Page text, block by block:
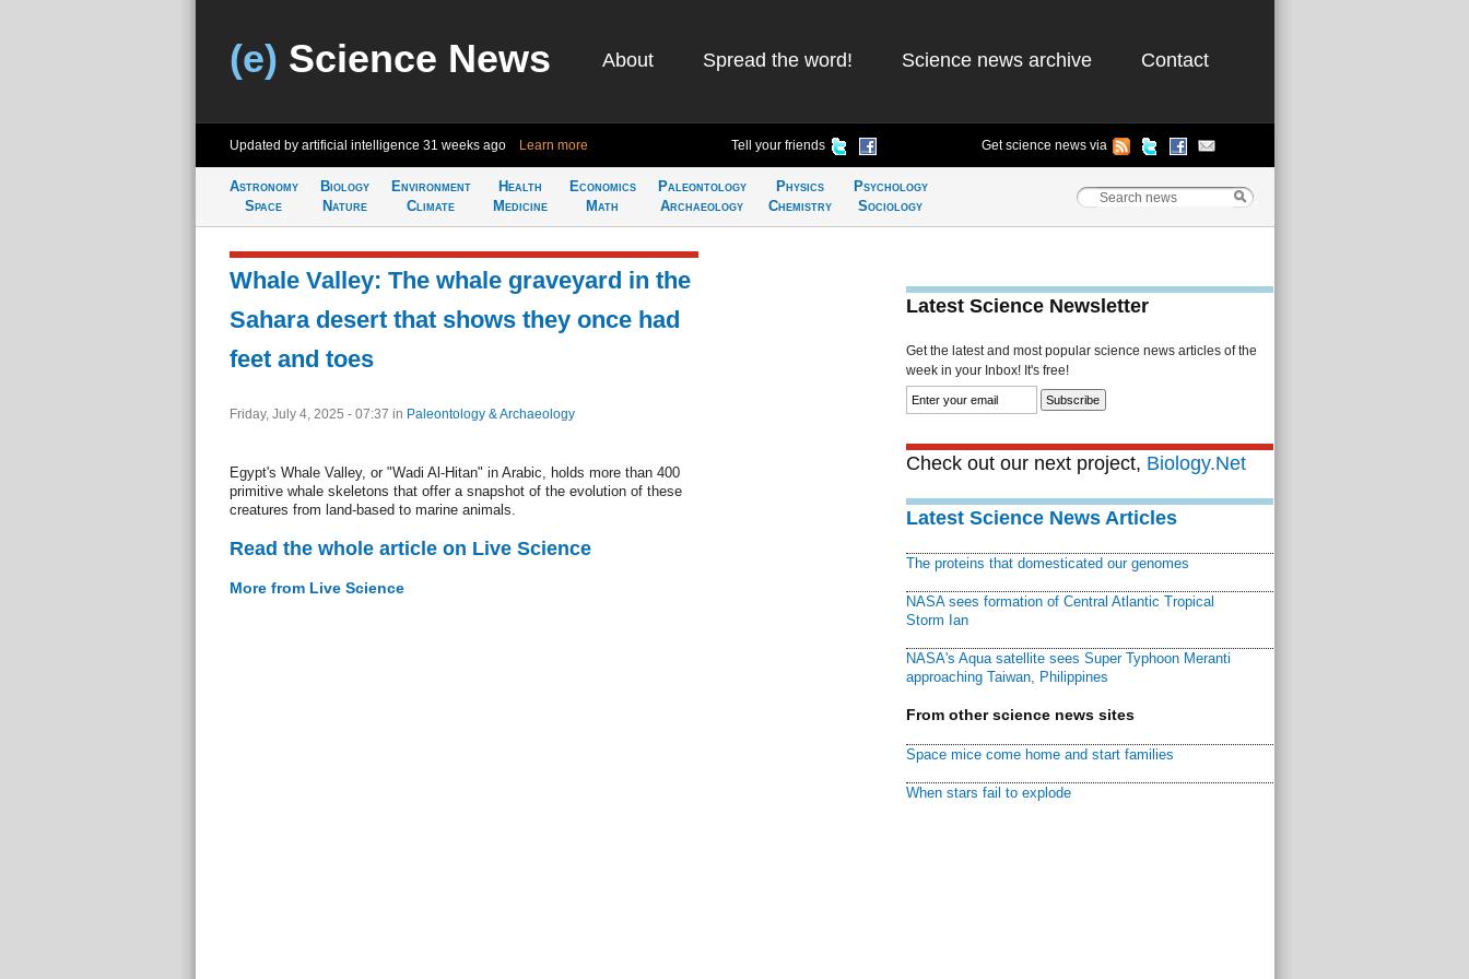
(e) Science News About Spread the word! Science news archive Contact
Updated by artificial intelligence 31 weeks ago Learn more Tell your friends Get science news via
Astronomy
Space
Biology
Nature
Environment
Climate
Health
Medicine
Economics
Math
Paleontology
Archaeology
Physics
Chemistry
Psychology
Sociology
Whale Valley: The whale graveyard in the
Sahara desert that shows they once had
feet and toes
Friday, July 4, 2025 - 07:37 in Paleontology & Archaeology
Egypt's Whale Valley, or "Wadi Al-Hitan" in Arabic, holds more than 400
primitive whale skeletons that offer a snapshot of the evolution of these
creatures from land-based to marine animals.
Read the whole article on Live Science
More from Live Science
Latest Science Newsletter
Get the latest and most popular science news articles of the
week in your Inbox! It's free!
Check out our next project, Biology.Net
Latest Science News Articles
The proteins that domesticated our genomes
NASA sees formation of Central Atlantic Tropical
Storm Ian
NASA's Aqua satellite sees Super Typhoon Meranti
approaching Taiwan, Philippines
From other science news sites
Space mice come home and start families
When stars fail to explode